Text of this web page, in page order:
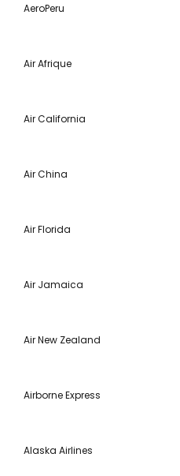
AeroPeru
Air Afrique
Air California
Air China
Air Florida
Air Jamaica
Air New Zealand
Airborne Express
Alaska Airlines